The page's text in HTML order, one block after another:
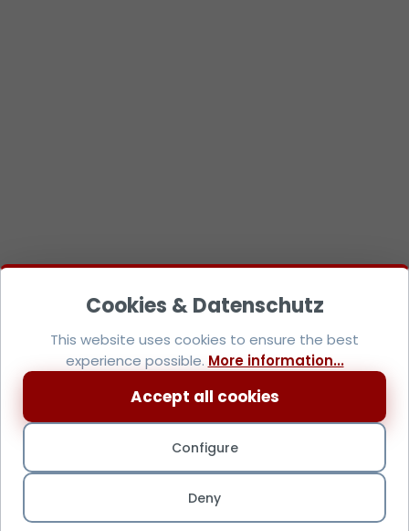
This website uses cookies to ensure the best
experience possible. More information...
Deny
Configure
Accept all cookies